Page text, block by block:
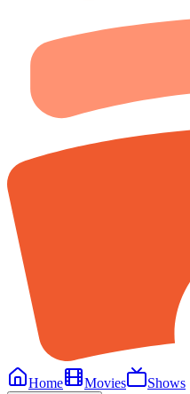
Home
Movies Shows